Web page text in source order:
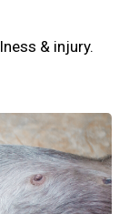
& injury.